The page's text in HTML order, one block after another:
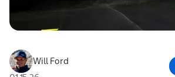
Will Ford